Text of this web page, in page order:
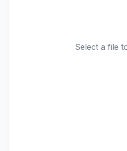
Select a file